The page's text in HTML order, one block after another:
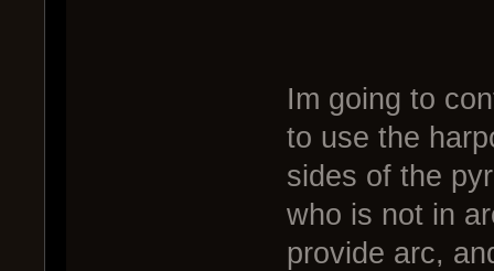
Im going to
to use the
sides of the
who is not in
provide arc,